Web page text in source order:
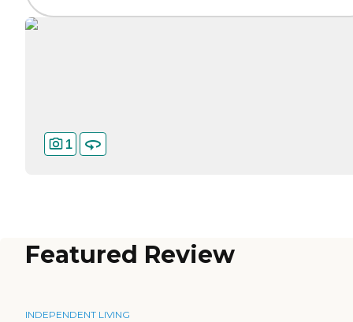
1
Featured Review
INDEPENDENT LIVING